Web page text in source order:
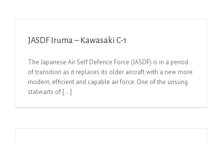
JASDF Iruma – Kawasaki C-1
The Japanese Air Self Defence Force (JASDF) is in a period
of transition as it replaces its older aircraft with a new more
modern, efficient and capable air force. One of the unsung
stalwarts of [...]